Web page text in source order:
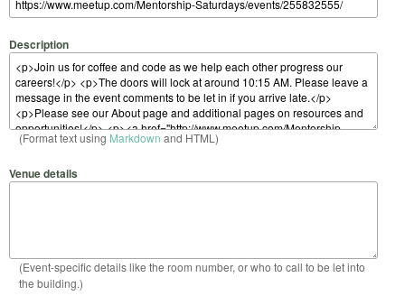
Description
(Format text using Markdown and HTML)
Venue details
(Event-specific details like the room number, or who to call to be let into
the building.)